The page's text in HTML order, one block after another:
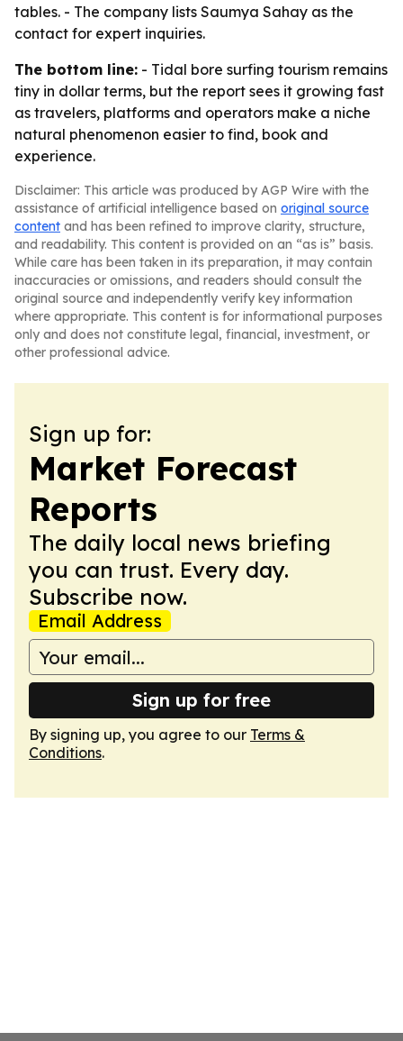
tables. - The company lists Saumya Sahay as the
contact for expert inquiries.
The bottom line: - Tidal bore surfing tourism remains
tiny in dollar terms, but the report sees it growing fast
as travelers, platforms and operators make a niche
natural phenomenon easier to find, book and
experience.
Disclaimer: This article was produced by AGP Wire with the
assistance of artificial intelligence based on original source
content and has been refined to improve clarity, structure,
and readability. This content is provided on an “as is” basis.
While care has been taken in its preparation, it may contain
inaccuracies or omissions, and readers should consult the
original source and independently verify key information
where appropriate. This content is for informational purposes
only and does not constitute legal, financial, investment, or
other professional advice.
Sign up for:
Market Forecast
Reports
The daily local news briefing
you can trust. Every day.
Subscribe now.
Email Address
Sign up for free
By signing up, you agree to our Terms &
Conditions.